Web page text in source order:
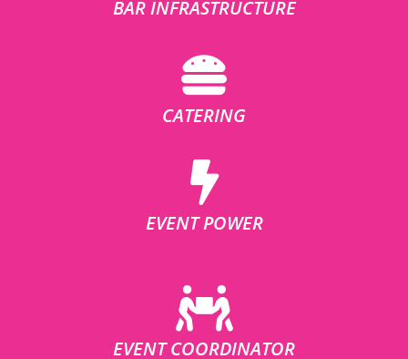
BAR INFRASTRUCTURE
CATERING
EVENT POWER
EVENT COORDINATOR